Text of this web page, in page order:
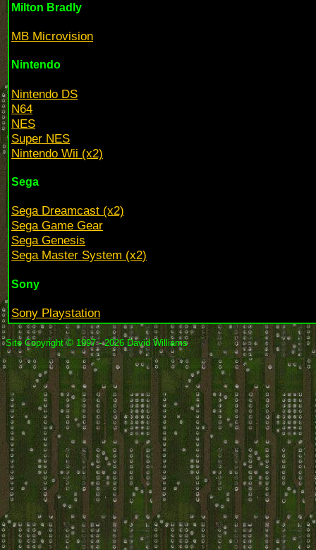
Milton Bradly
MB Microvision
Nintendo
Nintendo DS
N64
NES
Super NES
Nintendo Wii (x2)
Sega
Sega Dreamcast (x2)
Sega Game Gear
Sega Genesis
Sega Master System (x2)
Sony
Sony Playstation
Site Copyright © 1997 - 2026 David Williams